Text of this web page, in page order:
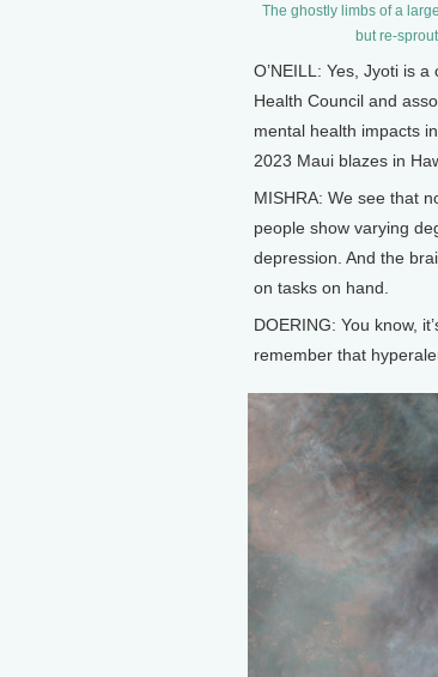
The ghostly limbs of a
but re-
O’NEILL: Yes, Jyoti is
Health Council and
mental health impacts
2023 Maui blazes in
MISHRA: We see that
people show varying
depression. And the
on tasks on hand.
DOERING: You know,
remember that